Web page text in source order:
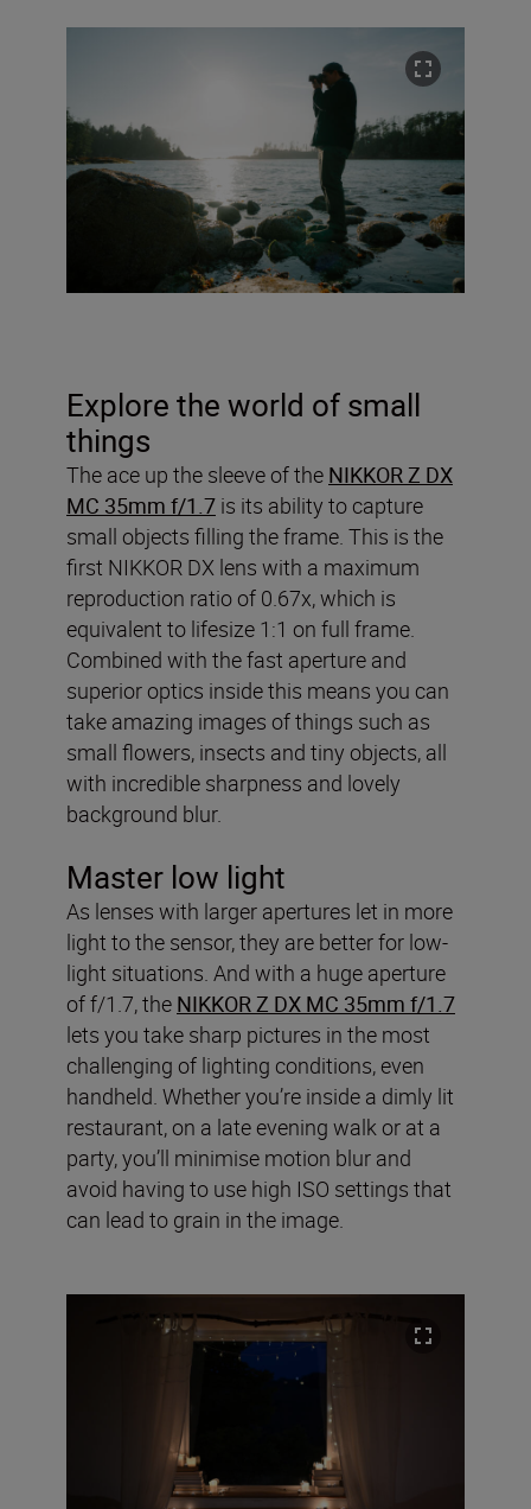
Explore the world of small
things
The ace up the sleeve of the NIKKOR Z DX
MC 35mm f/1.7 is its ability to capture
small objects filling the frame. This is the
first NIKKOR DX lens with a maximum
reproduction ratio of 0.67x, which is
equivalent to lifesize 1:1 on full frame.
Combined with the fast aperture and
superior optics inside this means you can
take amazing images of things such as
small flowers, insects and tiny objects, all
with incredible sharpness and lovely
background blur.
Master low light
As lenses with larger apertures let in more
light to the sensor, they are better for low-
light situations. And with a huge aperture
of f/1.7, the NIKKOR Z DX MC 35mm f/1.7
lets you take sharp pictures in the most
challenging of lighting conditions, even
handheld. Whether you’re inside a dimly lit
restaurant, on a late evening walk or at a
party, you’ll minimise motion blur and
avoid having to use high ISO settings that
can lead to grain in the image.